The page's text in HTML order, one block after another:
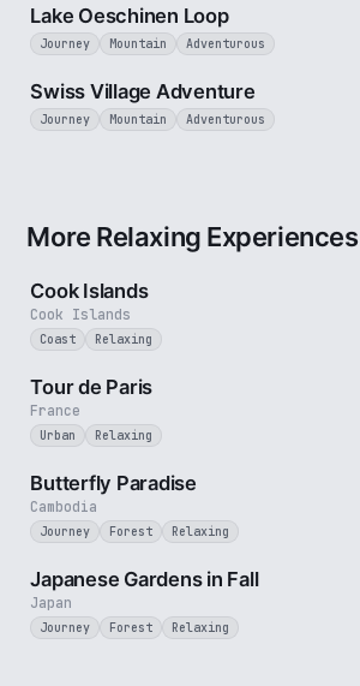
Lake Oeschinen Loop
Journey Mountain Adventurous
Swiss Village Adventure
Journey Mountain Adventurous
More Relaxing Experiences
Cook Islands
Cook Islands
Coast Relaxing
France
Tour de Paris
Urban Relaxing
Cambodia
Butterfly Paradise
Journey Forest Relaxing
Japan
Japanese Gardens in Fall
Journey Forest Relaxing